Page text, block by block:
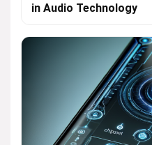
in Audio Technology